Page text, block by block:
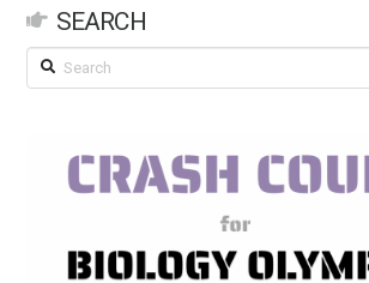
SEARCH
Search